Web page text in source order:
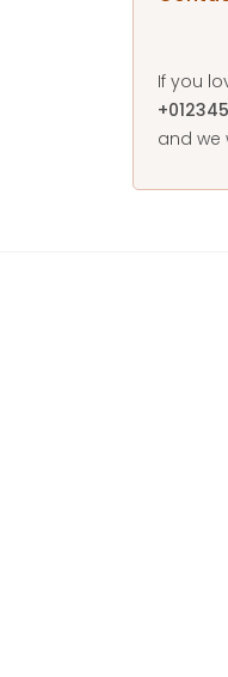
If you
and we